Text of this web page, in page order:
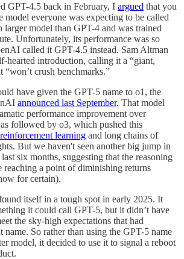
GPT-4.5 back in February, I argued that you
model everyone was expecting to be called
larger model than GPT-4 and was trained
Unfortunately, its performance was so
called it GPT-4.5 instead. Sam Altman
hearted introduction, calling it a “giant,
“won’t crush benchmarks.”
have given the GPT-5 name to o1, the
announced last September. That model
performance improvement over
followed by o3, which pushed this
reinforcement learning and long chains of
But we haven't seen another big jump in
six months, suggesting that the reasoning
reaching a point of diminishing returns
for certain).
itself in a tough spot in early 2025. It
it could call GPT-5, but it didn’t have
the sky-high expectations that had
name. So rather than using the GPT-5 name
model, it decided to use it to signal a reboot